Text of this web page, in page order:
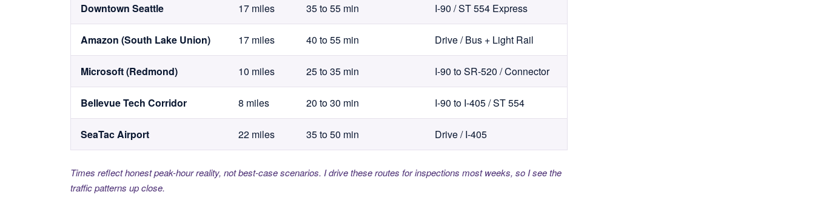
Downtown Seattle 17 miles 35 to 55 min I-90 / ST 554 Express
Amazon (South Lake Union) 17 miles 40 to 55 min Drive / Bus + Light Rail
Microsoft (Redmond) 10 miles 25 to 35 min I-90 to SR-520 / Connector
Bellevue Tech Corridor 8 miles 20 to 30 min I-90 to I-405 / ST 554
SeaTac Airport 22 miles 35 to 50 min Drive / I-405
Times reflect honest peak-hour reality, not best-case scenarios. I drive these routes for inspections most weeks, so I see the
traffic patterns up close.